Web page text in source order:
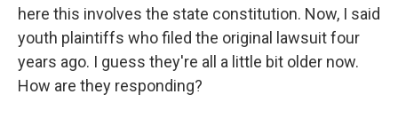
here this involves the state constitution. Now, I said
youth plaintiffs who filed the original lawsuit four
years ago. I guess they're all a little bit older now.
How are they responding?